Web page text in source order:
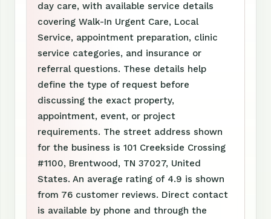
day care, with available service details
covering Walk-In Urgent Care, Local
Service, appointment preparation, clinic
service categories, and insurance or
referral questions. These details help
define the type of request before
discussing the exact property,
appointment, event, or project
requirements. The street address shown
for the business is 101 Creekside Crossing
#1100, Brentwood, TN 37027, United
States. An average rating of 4.9 is shown
from 76 customer reviews. Direct contact
is available by phone and through the